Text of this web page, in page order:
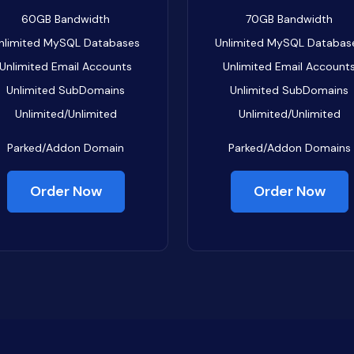
60GB Bandwidth
MySQL Databases
Unlimited Email Accounts
Unlimited SubDomains
Unlimited/Unlimited
Parked/Addon Domain
Order Now
70GB Bandwidth
Unlimited MySQL
Unlimited Email
Unlimited SubDomains
Unlimited/Unlimited
Parked/Addon Domains
Order Now